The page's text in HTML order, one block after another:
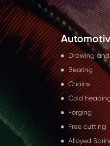
Drawing
Bearing
Chains
Cold
Forging
Free cutting
Alloyed